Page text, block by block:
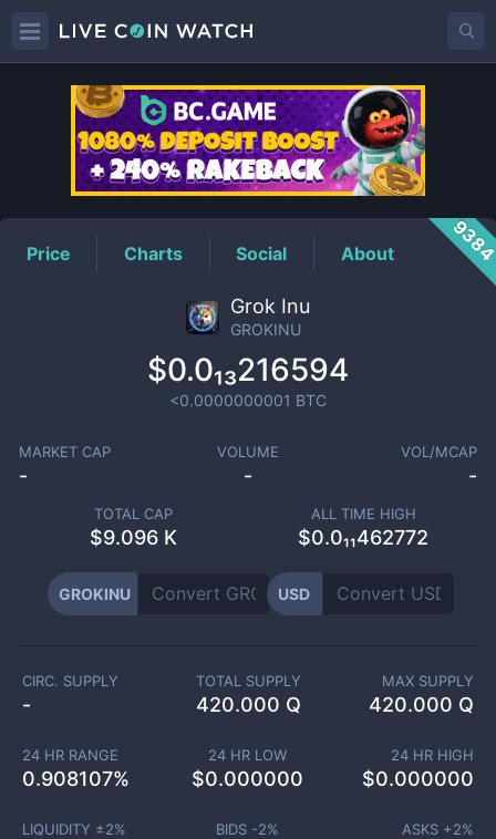
GROKINUPrice
Price Charts Social About
Grok Inu
GROKINU
$0.0₁₃216594
<0.0000000001 BTC
MARKET CAP
-
VOLUME
-
VOL/MCAP
-
TOTAL CAP
$9.096 K
ALL TIME HIGH
$0.0₁₁462772
GROKINU USD
CIRC. SUPPLY
-
TOTAL SUPPLY
420.000 Q
MAX SUPPLY
420.000 Q
24 HR RANGE
0.908107%
24 HR LOW
$0.000000
24 HR HIGH
$0.000000
LIQUIDITY ±2% BIDS -2% ASKS +2%